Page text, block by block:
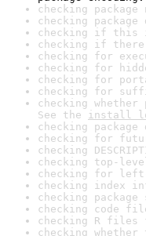
checking
checking
checking if this
checking if there
checking for
checking for
checking for
checking for
checking
See the install
checking
checking for
checking
checking top-
checking for
checking index
checking
checking code
checking R files
checking